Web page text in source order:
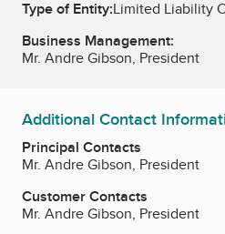
Type of Entity:Limited Liability
Business Management:
Mr. Andre Gibson, President
Additional Contact
Principal Contacts
Mr. Andre Gibson, President
Customer Contacts
Mr. Andre Gibson, President